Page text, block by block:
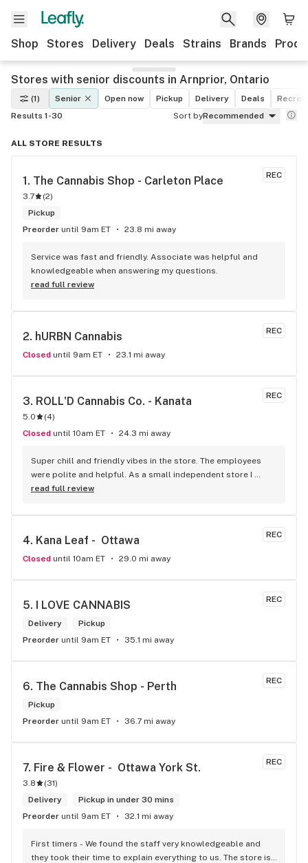
Shop Stores Delivery Deals Strains Brands
Stores with senior discounts in Arnprior, Ontario
(1) Senior Open now Pickup Delivery Deals
Results 1-30
Sort byRecommended
ALL STORE RESULTS
REC
1. The Cannabis Shop - Carleton Place
3.7 (2)
Pickup
Preorder until 9am ET 23.8 mi away
Service was fast and friendly. Associate was helpful and
knowledgeable when answering my questions.
read full review
REC
2. hURBN Cannabis
Closed until 9am ET 23.1 mi away
REC
3. ROLL'D Cannabis Co. - Kanata
5.0 (4)
Closed until 10am ET 24.3 mi away
Super chill and friendly vibes in the store. The employees
were polite and helpful. As a small independent store I
would certainly dedicate my patronage to this dispensary.
read full review
REC
4. Kana Leaf -  Ottawa
Closed until 10am ET 29.0 mi away
REC
5. I LOVE CANNABIS
Delivery
Pickup
Preorder until 9am ET 35.1 mi away
REC
6. The Cannabis Shop - Perth
Pickup
Preorder until 9am ET 36.7 mi away
REC
7. Fire & Flower -  Ottawa York St.
3.8 (31)
Delivery
Pickup in under 30 mins
Preorder until 9am ET 32.1 mi away
First timers - We found the staff very knowledgeable and
they took their time to explain everything to us. The store is